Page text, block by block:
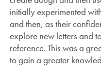
initially experimented
and then, as their
explore new letters and
reference. This was a
to gain a greater